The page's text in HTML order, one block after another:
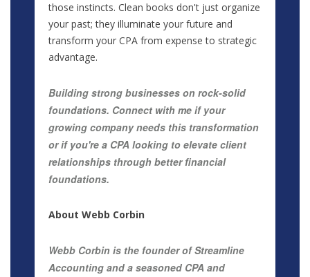
those instincts. Clean books don't just organize
your past; they illuminate your future and
transform your CPA from expense to strategic
advantage.
Building strong businesses on rock-solid
foundations. Connect with me if your
growing company needs this transformation
or if you're a CPA looking to elevate client
relationships through better financial
foundations.
About Webb Corbin
Webb Corbin is the founder of Streamline
Accounting and a seasoned CPA and